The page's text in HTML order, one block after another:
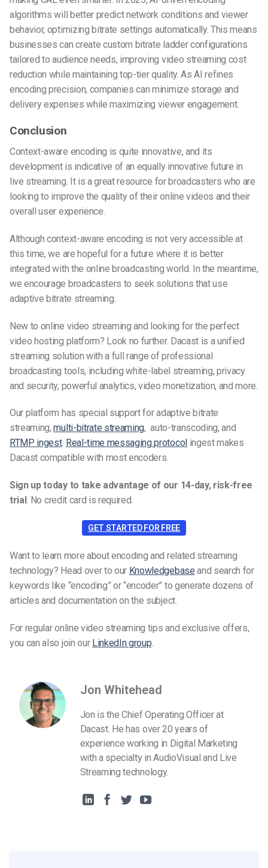
algorithms will better predict network conditions and viewer
behavior, optimizing bitrate settings automatically. This means
businesses can create custom bitrate ladder configurations
tailored to audience needs, improving video streaming cost
reduction while maintaining top-tier quality. As AI refines
encoding precision, companies can minimize storage and
delivery expenses while maximizing viewer engagement.
Conclusion
Context-aware encoding is quite innovative, and its
development is indicative of an equally innovative future in
live streaming. It is a great resource for broadcasters who are
looking to improve the quality of their online videos and their
overall user experience.
Although context-aware encoding is not very accessible at
this time, we are hopeful for a future where it is better
integrated with the online broadcasting world. In the meantime,
we encourage broadcasters to seek solutions that use
adaptive bitrate streaming.
New to online video streaming and looking for the perfect
video hosting platform? Look no further. Dacast is a unified
streaming solution with a full range of professional
broadcasting tools, including white-label streaming, privacy
and security, powerful analytics, video monetization, and more.
Our platform has special support for adaptive bitrate
streaming,multi-bitrate streaming, auto-transcoding, and
RTMP ingest. Real-time messaging protocol ingest makes
Dacast compatible with most encoders.
Sign up today to take advantage of our 14-day, risk-free
trial . No credit card is required.
GET STARTED FOR FREE
Want to learn more about encoding and related streaming
technology? Head over to our Knowledgebase and search for
keywords like “encoding” or “encoder” to generate dozens of
articles and documentation on the subject.
For regular online video streaming tips and exclusive offers,
you can also join our LinkedIn group
Jon Whitehead
Jon is the Chief Operating Officer at
Dacast. He has over 20 years of
experience working in Digital Marketing
with a specialty in AudioVisual and Live
Streaming technology.